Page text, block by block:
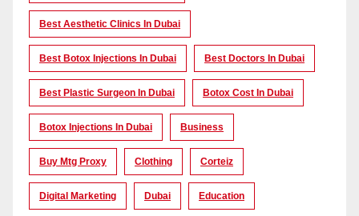
Best Aesthetic Clinics In Dubai
Best Botox Injections In Dubai Best Doctors In Dubai
Best Plastic Surgeon In Dubai Botox Cost In Dubai
Botox Injections In Dubai Business
Buy Mtg Proxy Clothing Corteiz
Digital Marketing Dubai Education